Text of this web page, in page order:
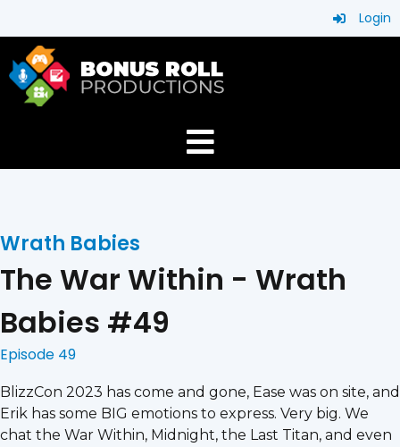
Login
Wrath Babies
The War Within - Wrath
Babies #49
Episode 49
BlizzCon 2023 has come and gone, Ease was on site, and
Erik has some BIG emotions to express. Very big. We
chat the War Within, Midnight, the Last Titan, and even